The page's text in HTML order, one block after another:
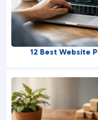
12 Best Website